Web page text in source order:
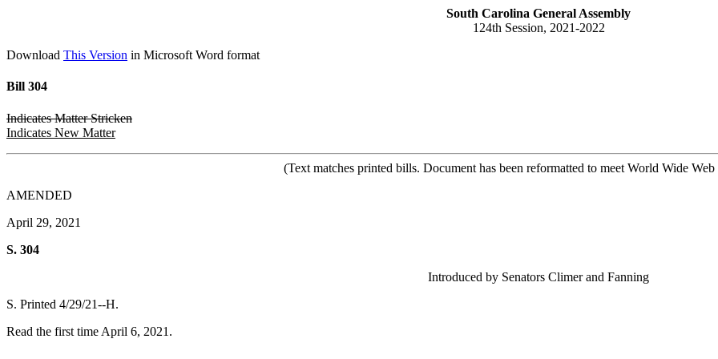
South Carolina General Assembly
124th Session, 2021-2022
Download This Version in Microsoft Word format
Bill 304
Indicates Matter Stricken
Indicates New Matter
(Text matches printed bills. Document has been reformatted to meet World Wide
AMENDED
April 29, 2021
S. 304
Introduced by Senators Climer and Fanning
S. Printed 4/29/21--H.
Read the first time April 6, 2021.